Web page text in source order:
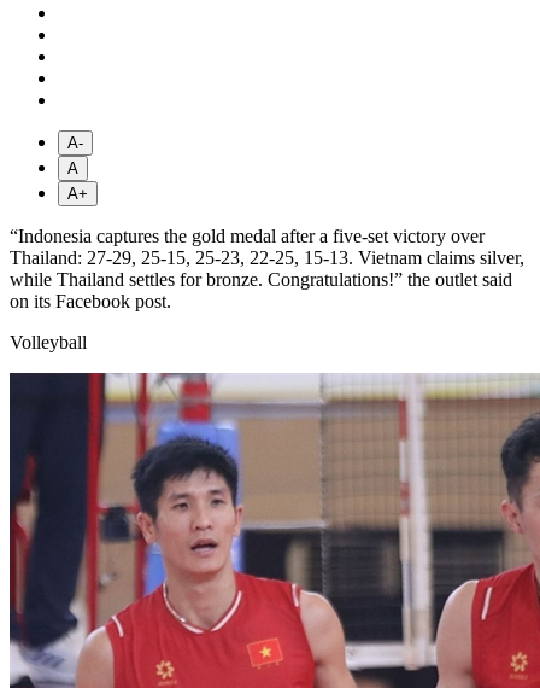
A-
A
A+
“Indonesia captures the gold medal after a five-set victory over
Thailand: 27-29, 25-15, 25-23, 22-25, 15-13. Vietnam claims silver,
while Thailand settles for bronze. Congratulations!” the outlet said
on its Facebook post.
Volleyball